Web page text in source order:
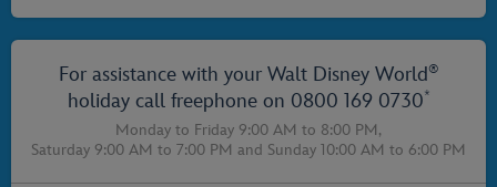
For assistance with your Walt Disney World®
holiday call freephone on 0800 169 0730*
Monday to Friday 9:00 AM to 8:00 PM,
Saturday 9:00 AM to 7:00 PM and Sunday 10:00 AM to 6:00 PM